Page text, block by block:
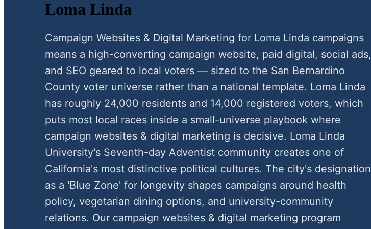
Loma Linda
Campaign Websites & Digital Marketing for Loma Linda campaigns
means a high-converting campaign website, paid digital, social ads,
and SEO geared to local voters — sized to the San Bernardino
County voter universe rather than a national template. Loma Linda
has roughly 24,000 residents and 14,000 registered voters, which
puts most local races inside a small-universe playbook where
campaign websites & digital marketing is decisive. Loma Linda
University's Seventh-day Adventist community creates one of
California's most distinctive political cultures. The city's designation
as a 'Blue Zone' for longevity shapes campaigns around health
policy, vegetarian dining options, and university-community
relations. Our campaign websites & digital marketing program